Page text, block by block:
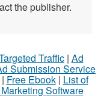
the publisher.
Traffic| Ad
Submission Service
Free Ebook| List of
Software